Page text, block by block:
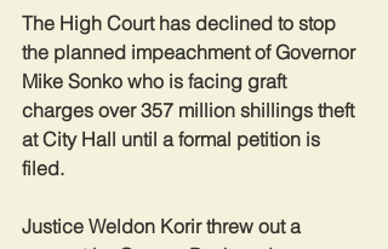
The High Court has declined to stop
the planned impeachment of Governor
Mike Sonko who is facing graft
charges over 357 million shillings theft
at City Hall until a formal petition is
filed.
Justice Weldon Korir threw out a